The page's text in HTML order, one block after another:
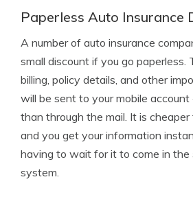
Paperless Auto Insurance
A number of auto insurance
small discount if you go paperless.
billing, policy details, and other
will be sent to your mobile account
than through the mail. It is
and you get your information
having to wait for it to come in the
system.